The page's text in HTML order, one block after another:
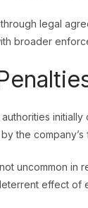
legal
broader
the company’s
uncommon in
effect of